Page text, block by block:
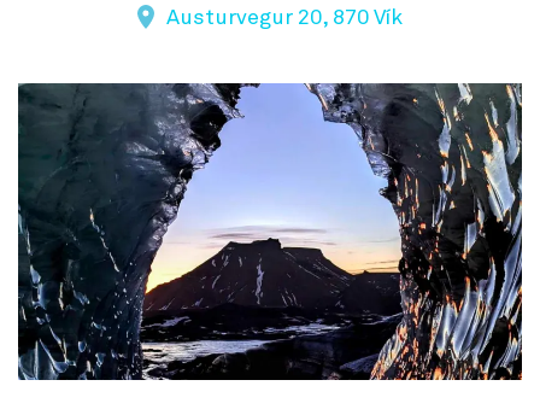
Austurvegur 20, 870 Vík